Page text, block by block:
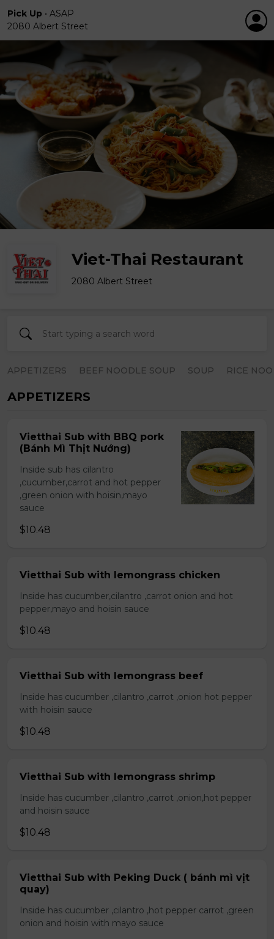
Pick Up • ASAP
2080 Albert Street
Viet-Thai Restaurant
2080 Albert Street
APPETIZERS BEEF NOODLE SOUP SOUP RICE
APPETIZERS
Vietthai Sub with BBQ pork
(Bánh Mì Thịt Nướng)
Inside sub has cilantro
,cucumber,carrot and hot pepper
,green onion with hoisin,mayo
sauce
$10.48
Vietthai Sub with lemongrass chicken
Inside has cucumber,cilantro ,carrot onion and hot
pepper,mayo and hoisin sauce
$10.48
Vietthai Sub with lemongrass beef
Inside has cucumber ,cilantro ,carrot ,onion hot pepper
with hoisin sauce
$10.48
Vietthai Sub with lemongrass shrimp
Inside has cucumber ,cilantro ,carrot ,onion,hot pepper
and hoisin sauce
$10.48
Vietthai Sub with Peking Duck ( bánh mì vịt
quay)
Inside has cucumber ,cilantro ,hot pepper carrot ,green
onion and hoisin with mayo sauce